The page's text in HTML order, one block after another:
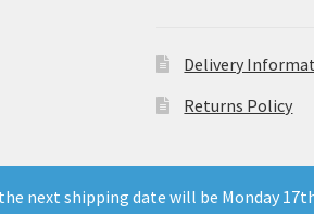
Delivery
Returns Policy
Beauty Limited 2024 - Company
next shipping date will be Monday